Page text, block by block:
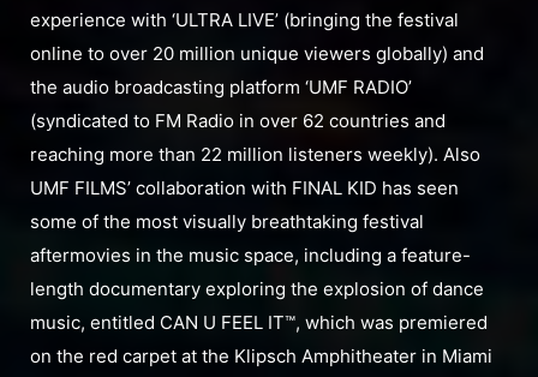
experience with ‘ULTRA LIVE’ (bringing the festival
online to over 20 million unique viewers globally) and
the audio broadcasting platform ‘UMF RADIO’
(syndicated to FM Radio in over 62 countries and
reaching more than 22 million listeners weekly). Also
UMF FILMS’ collaboration with FINAL KID has seen
some of the most visually breathtaking festival
aftermovies in the music space, including a feature-
length documentary exploring the explosion of dance
music, entitled CAN U FEEL IT™, which was premiered
on the red carpet at the Klipsch Amphitheater in Miami